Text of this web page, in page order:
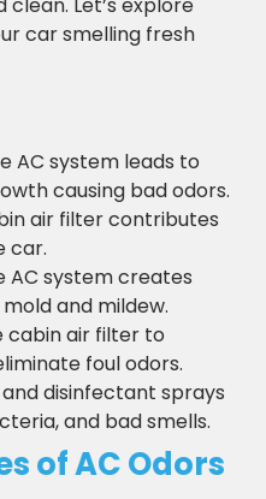
car smelling fresh
AC system leads to
causing bad odors.
air filter contributes
car.
AC system creates
and mildew.
cabin air filter to
foul odors.
disinfectant sprays
and bad smells.
of AC Odors